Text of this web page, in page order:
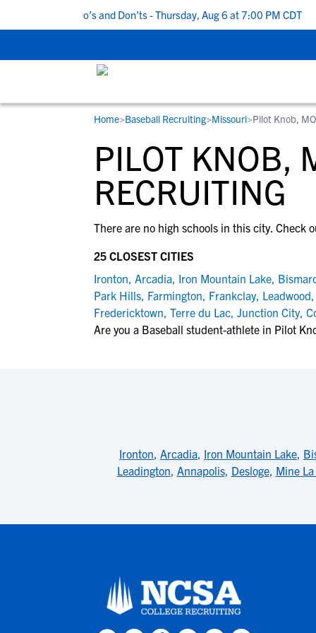
5 Recruiting Do’s and Don’ts - Thursday, Aug 6 at 7:00 PM CDT |
STUDENT-ATHLETES
Gain exposure to college coaches, get
step-by-step guidance through the
recruiting process, communicate directly
development and tools to find the right
RESOURCES
Everything student-athletes and their
families need to navigate the recruiting
development process.
View All Workshops >
COLLEGES
Search every school in our database to
the one that fits for you.
Home>Baseball Recruiting>Missouri>Pilot Knob, MO
PILOT KNOB,
RECRUITING
There are no high schools in this city. Check
25 CLOSEST CITIES
Ironton, Arcadia, Iron Mountain Lake,
Park Hills, Farmington, Frankclay, Leadwood,
Fredericktown, Terre du Lac, Junction City,
Are you a Baseball student-athlete in Pilot
Ironton, Arcadia, Iron Mountain Lake,
Leadington, Annapolis, Desloge, Mine